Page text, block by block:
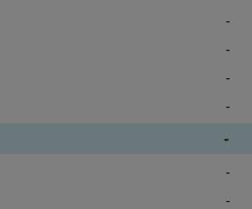
-
-
-
-
-
-
-